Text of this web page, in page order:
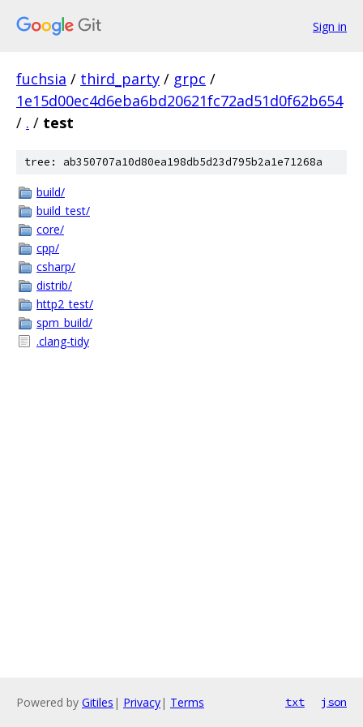
Sign in
fuchsia / third_party / grpc /
1e15d00ec4d6eba6bd20621fc72ad51d0f62b654
/ . / test
tree: ab350707a10d80ea198db5d23d795b2a1e71268a
build/
build_test/
core/
cpp/
csharp/
distrib/
http2_test/
spm_build/
.clang-tidy
Powered by Gitiles | Privacy| Terms txt json